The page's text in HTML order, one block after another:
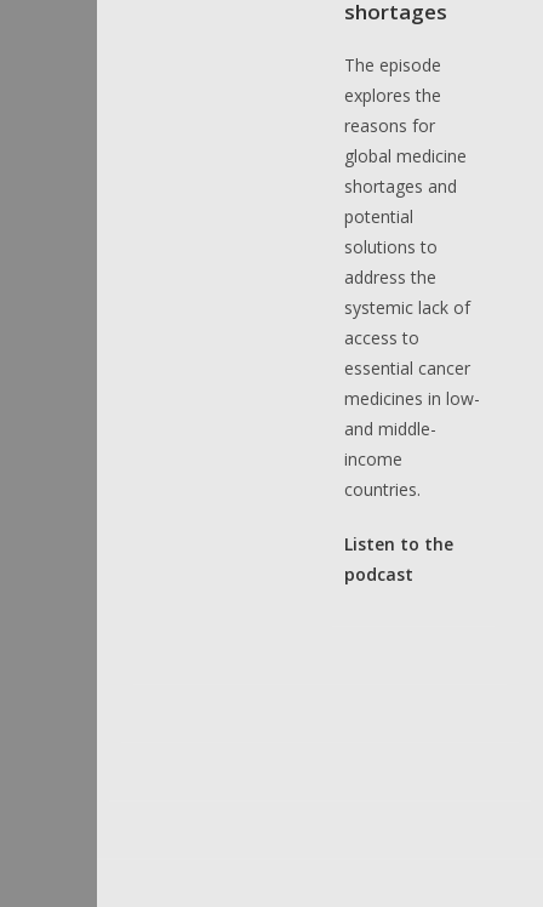
shortages
The episode
explores the
reasons for
global medicine
shortages and
potential
solutions to
address the
systemic lack of
access to
essential cancer
medicines in low-
and middle-
income
countries.
Listen to the
podcast